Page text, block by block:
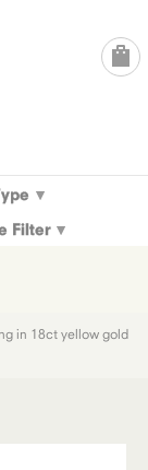
Filter
in 18ct yellow gold